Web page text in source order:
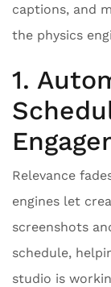
captions, and
the physics
1.
Relevance
engines let
screenshots
schedule,
studio is